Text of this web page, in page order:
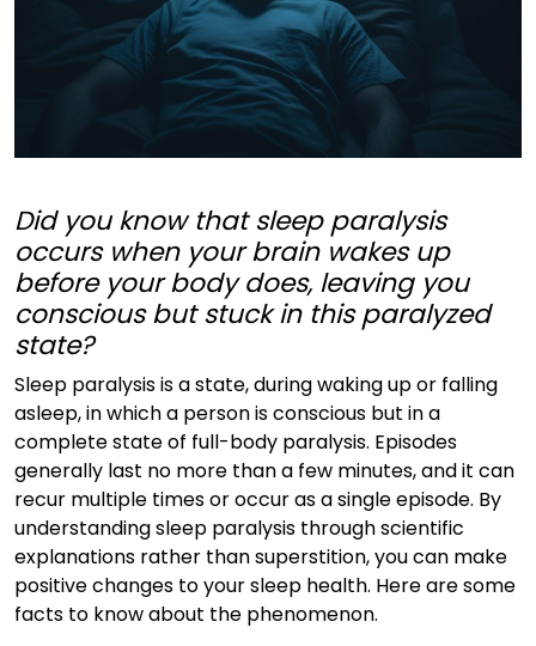
Did you know that sleep paralysis
occurs when your brain wakes up
before your body does, leaving you
conscious but stuck in this paralyzed
state?
Sleep paralysis is a state, during waking up or falling
asleep, in which a person is conscious but in a
complete state of full-body paralysis. Episodes
generally last no more than a few minutes, and it can
recur multiple times or occur as a single episode. By
understanding sleep paralysis through scientific
explanations rather than superstition, you can make
positive changes to your sleep health. Here are some
facts to know about the phenomenon.